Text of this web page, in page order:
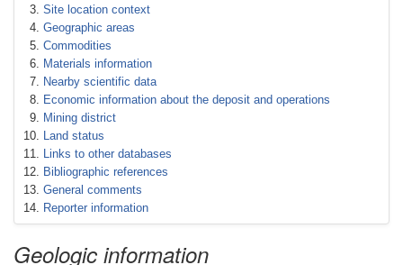
Site location context
Geographic areas
Commodities
Materials information
Nearby scientific data
Economic information about the deposit and operations
Mining district
Land status
Links to other databases
Bibliographic references
General comments
Reporter information
Geologic information